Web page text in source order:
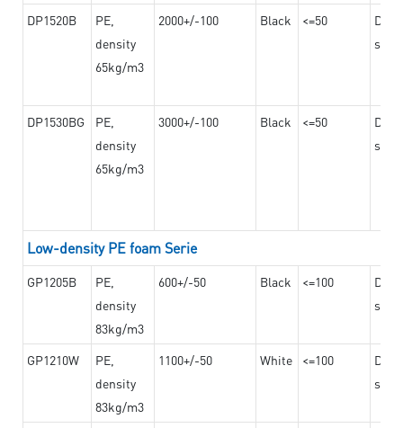
DP1520B
PE,
density
65kg/m3
2000+/-100 Black <=50
DP1530BG
PE,
density
65kg/m3
3000+/-100 Black <=50
Low-density PE foam Serie
GP1205B
PE,
density
83kg/m3
600+/-50 Black <=100
GP1210W
PE,
density
83kg/m3
1100+/-50 White <=100